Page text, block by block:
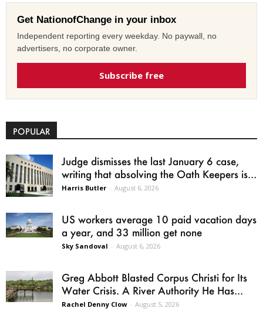
Get NationofChange in your inbox
Independent reporting every weekday. No paywall, no
advertisers, no corporate owner.
Subscribe free
POPULAR
Judge dismisses the last January 6 case,
writing that absolving the Oath Keepers is...
Harris Butler - August 6, 2026
US workers average 10 paid vacation days
a year, and 33 million get none
Sky Sandoval - August 6, 2026
Greg Abbott Blasted Corpus Christi for Its
Water Crisis. A River Authority He Has...
Rachel Denny Clow - August 5, 2026